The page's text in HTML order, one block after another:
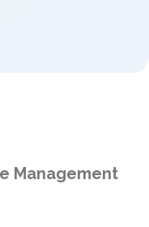
Management